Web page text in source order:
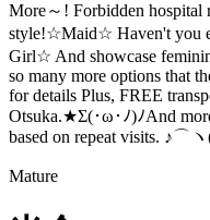
More～! Forbidden
style!☆Maid☆ Haven't you
Girl☆ And showcase
so many more options that
for details Plus, FREE
Otsuka.★Σ(･ω･ﾉ)ﾉAnd
based on repeat visits. ♪⌒
Mature